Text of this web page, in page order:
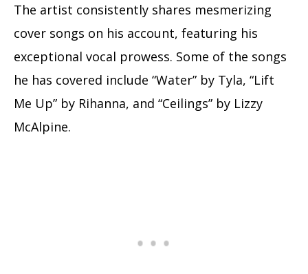
The artist consistently shares mesmerizing
cover songs on his account, featuring his
exceptional vocal prowess. Some of the songs
he has covered include “Water” by Tyla, “Lift
Me Up” by Rihanna, and “Ceilings” by Lizzy
McAlpine.